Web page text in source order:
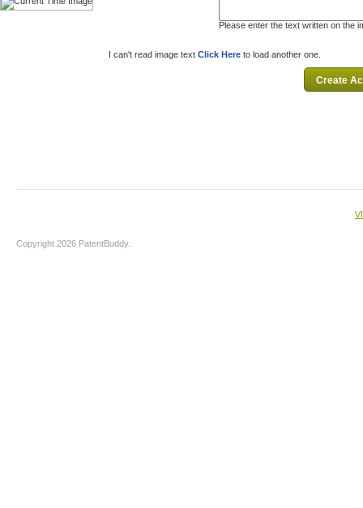
Please enter the text written on the
I can't read image text Click Here to load another one.
Copyright 2026 PatentBuddy.